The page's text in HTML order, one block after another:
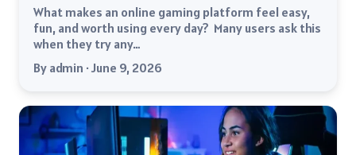
What makes an online gaming platform feel easy,
fun, and worth using every day? Many users ask this
when they try any…
By admin · June 9, 2026